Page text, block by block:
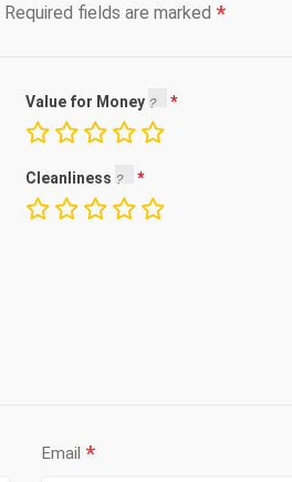
Required fields are marked *
Value for Money
Cleanliness
Email *